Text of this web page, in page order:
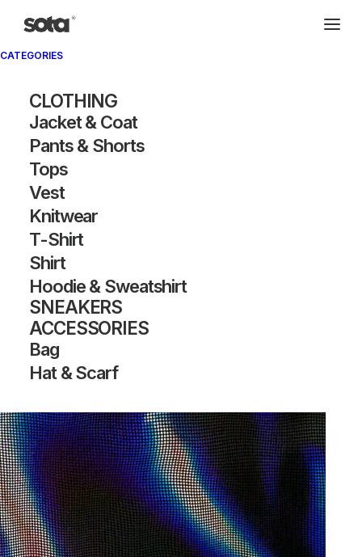
CATEGORIES
CLOTHING
Jacket & Coat
Pants & Shorts
Tops
Vest
Knitwear
T-Shirt
Shirt
Hoodie & Sweatshirt
SNEAKERS
ACCESSORIES
Bag
Hat & Scarf